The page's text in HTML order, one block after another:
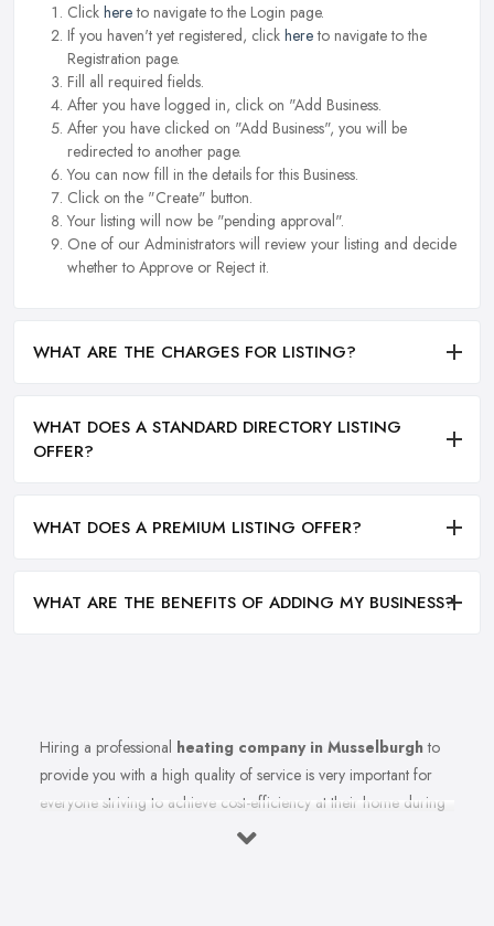
Click hereto navigate to the Login page.
If you haven't yet registered, click hereto navigate to the
Registration page.
Fill all required fields.
After you have logged in, click on "Add Business.
After you have clicked on "Add Business", you will be
redirected to another page.
You can now fill in the details for this Business.
Click on the "Create" button.
Your listing will now be "pending approval".
One of our Administrators will review your listing and decide
whether to Approve or Reject it.
WHAT ARE THE CHARGES FOR LISTING?
WHAT DOES A STANDARD DIRECTORY LISTING
OFFER?
WHAT DOES A PREMIUM LISTING OFFER?
WHAT ARE THE BENEFITS OF ADDING MY BUSINESS?
Hiring a professional heating company in Musselburghto
provide you with a high quality of service is very important for
everyone striving to achieve cost-efficiency at their home during
the winter months and in general. Working with the right heating